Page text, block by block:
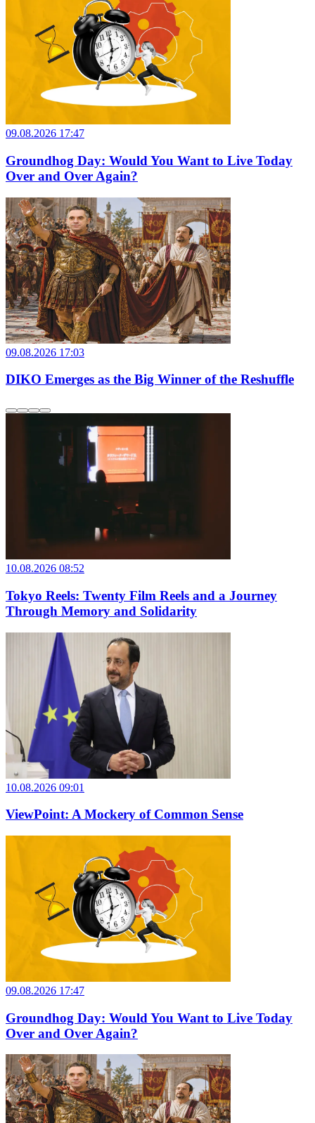
09.08.2026 17:47
Groundhog Day: Would You Want to Live Today
Over and Over Again?
09.08.2026 17:03
DIKO Emerges as the Big Winner of the Reshuffle
10.08.2026 08:52
Tokyo Reels: Twenty Film Reels and a Journey
Through Memory and Solidarity
10.08.2026 09:01
ViewPoint: A Mockery of Common Sense
09.08.2026 17:47
Groundhog Day: Would You Want to Live Today
Over and Over Again?